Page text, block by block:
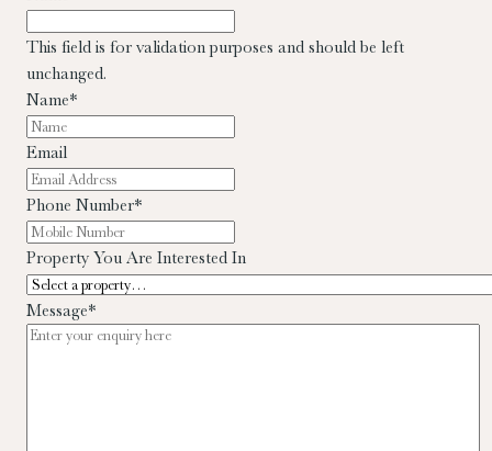
This field is for validation purposes and should be left
unchanged.
Name*
Email
Phone Number*
Property You Are Interested In
Message*